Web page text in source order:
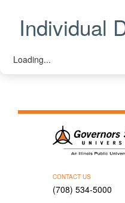
Individual
Loading...
CONTACT US
(708) 534-5000